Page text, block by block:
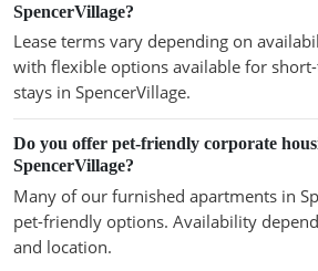
SpencerVillage?
Lease terms vary depending on
with flexible options available for
stays in SpencerVillage.
Do you offer pet-friendly corporate
SpencerVillage?
Many of our furnished apartments in
pet-friendly options. Availability
and location.